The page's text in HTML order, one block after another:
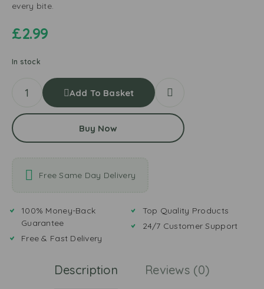
every bite.
£2.99
In stock
Add To Basket
Buy Now
Free Same Day Delivery
100% Money-Back
Guarantee
Free & Fast Delivery
Top Quality Products
24/7 Customer Support
Description Reviews (0)